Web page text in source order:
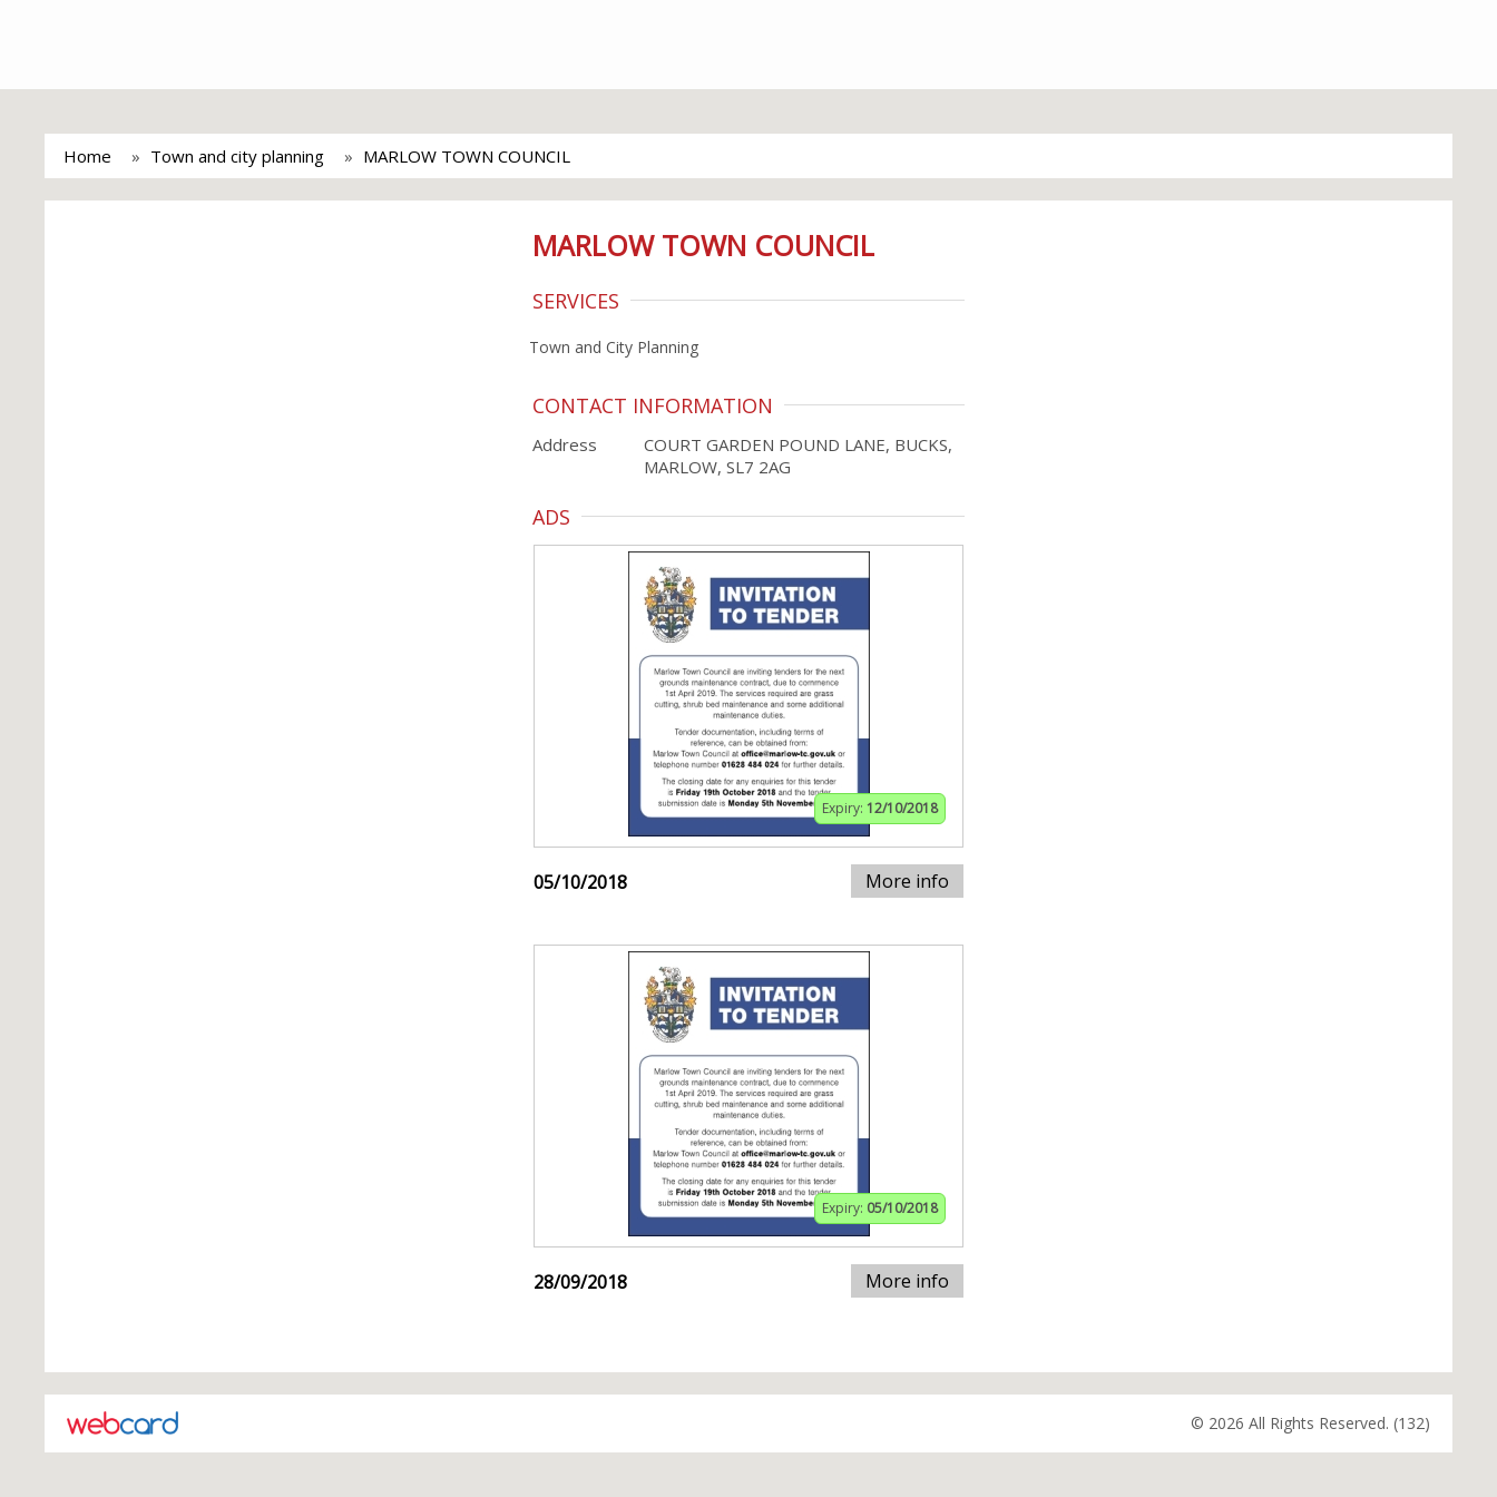
Home Town and city planning MARLOW TOWN COUNCIL
MARLOW TOWN COUNCIL
SERVICES
Town and City Planning
CONTACT INFORMATION
Address
COURT GARDEN POUND LANE, BUCKS,
MARLOW, SL7 2AG
ADS
Expiry: 12/10/2018
05/10/2018 More info
Expiry: 05/10/2018
28/09/2018 More info
© 2026 All Rights Reserved. (132)